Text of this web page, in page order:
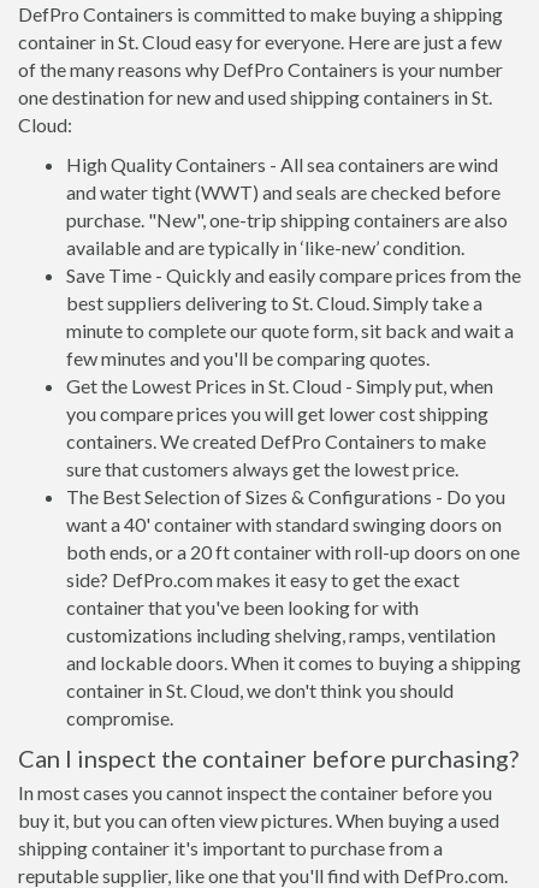
DefPro Containers is committed to make buying a shipping
container in St. Cloud easy for everyone. Here are just a few
of the many reasons why DefPro Containers is your number
one destination for new and used shipping containers in St.
Cloud:
High Quality Containers - All sea containers are wind
and water tight (WWT) and seals are checked before
purchase. "New", one-trip shipping containers are also
available and are typically in ‘like-new’ condition.
Save Time - Quickly and easily compare prices from the
best suppliers delivering to St. Cloud. Simply take a
minute to complete our quote form, sit back and wait a
few minutes and you'll be comparing quotes.
Get the Lowest Prices in St. Cloud - Simply put, when
you compare prices you will get lower cost shipping
containers. We created DefPro Containers to make
sure that customers always get the lowest price.
The Best Selection of Sizes & Configurations - Do you
want a 40' container with standard swinging doors on
both ends, or a 20 ft container with roll-up doors on one
side? DefPro.com makes it easy to get the exact
container that you've been looking for with
customizations including shelving, ramps, ventilation
and lockable doors. When it comes to buying a shipping
container in St. Cloud, we don't think you should
compromise.
Can I inspect the container before purchasing?
In most cases you cannot inspect the container before you
buy it, but you can often view pictures. When buying a used
shipping container it's important to purchase from a
reputable supplier, like one that you'll find with DefPro.com.